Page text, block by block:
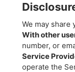
We may
With other
number, or
Service
operate the